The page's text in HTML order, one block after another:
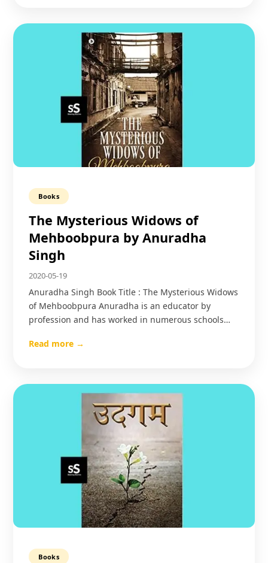
Books
The Mysterious Widows of
Mehboobpura by Anuradha
Singh
2020-05-19
Anuradha Singh Book Title : The Mysterious Widows
of Mehboobpura Anuradha is an educator by
profession and has worked in numerous schools…
Read more →
Books